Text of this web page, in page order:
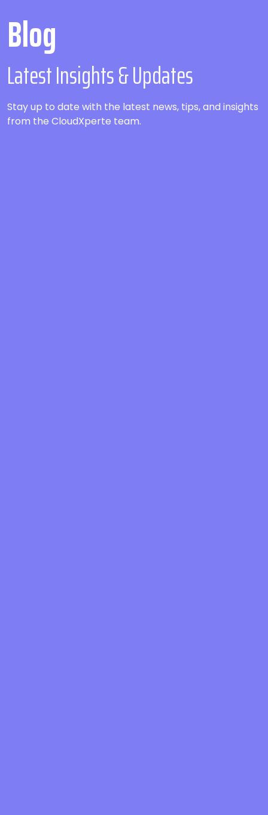
Blog
Latest Insights & Updates
Stay up to date with the latest news, tips, and insights
from the CloudXperte team.